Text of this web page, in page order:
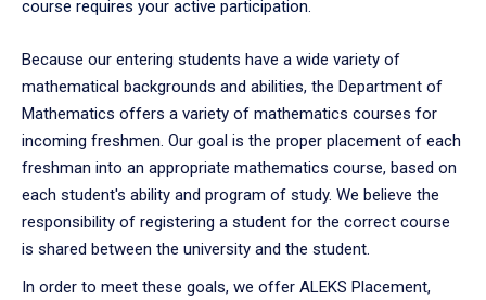
course requires your active participation.
Because our entering students have a wide variety of
mathematical backgrounds and abilities, the Department of
Mathematics offers a variety of mathematics courses for
incoming freshmen. Our goal is the proper placement of each
freshman into an appropriate mathematics course, based on
each student's ability and program of study. We believe the
responsibility of registering a student for the correct course
is shared between the university and the student.
In order to meet these goals, we offer ALEKS Placement,